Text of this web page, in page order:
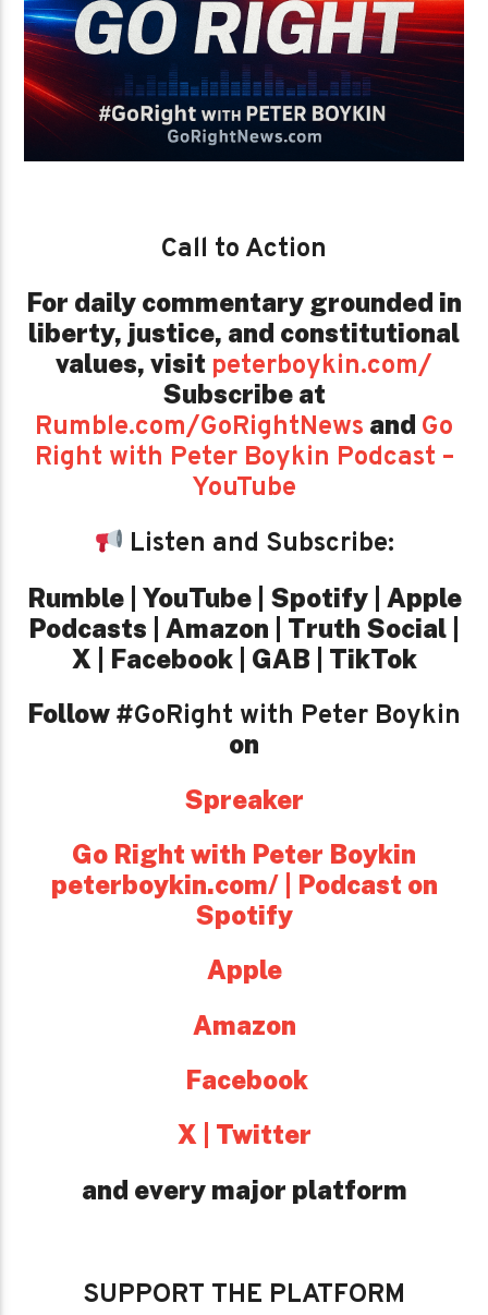
Call to Action
For daily commentary grounded in
liberty, justice, and constitutional
values, visit peterboykin.com/
Subscribe at
Rumble.com/GoRightNews and Go
Right with Peter Boykin Podcast –
YouTube
Listen and Subscribe:
Rumble | YouTube | Spotify | Apple
Podcasts | Amazon | Truth Social |
X | Facebook | GAB | TikTok
Follow #GoRight with Peter Boykin
on
Spreaker
Go Right with Peter Boykin
peterboykin.com/ | Podcast on
Spotify
Apple
Amazon
Facebook
X | Twitter
and every major platform
SUPPORT THE PLATFORM